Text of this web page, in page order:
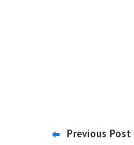
Previous Post